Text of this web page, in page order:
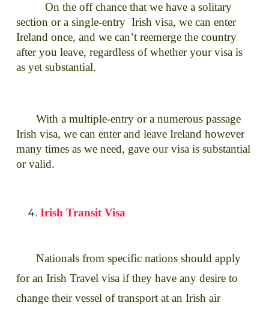
On the off chance that we have a solitary
section or a single-entry Irish visa, we can enter
Ireland once, and we can’t reemerge the country
after you leave, regardless of whether your visa is
as yet substantial.
With a multiple-entry or a numerous passage
Irish visa, we can enter and leave Ireland however
many times as we need, gave our visa is substantial
or valid.
Irish Transit Visa
Nationals from specific nations should apply
for an Irish Travel visa if they have any desire to
change their vessel of transport at an Irish air